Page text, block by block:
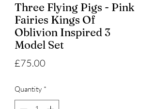
Three Flying Pigs - Pink
Fairies Kings Of
Oblivion Inspired 3
Model Set
£75.00
Quantity *